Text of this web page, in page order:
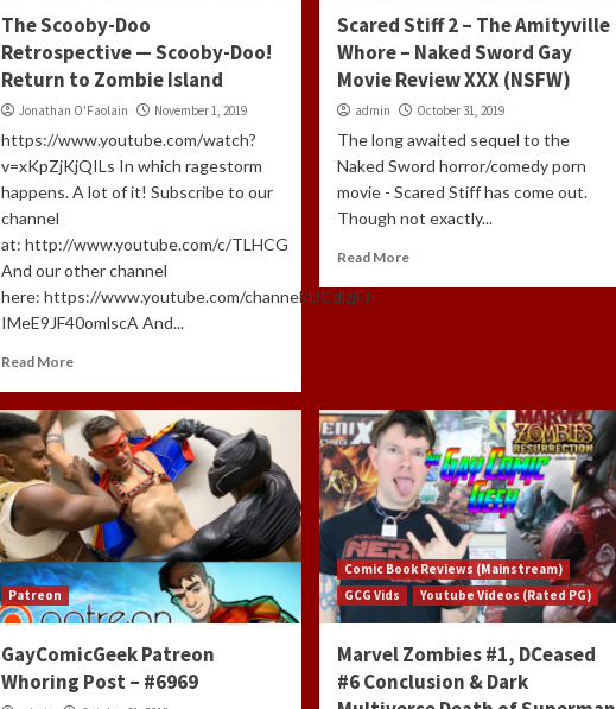
The Scooby-Doo
Retrospective — Scooby-Doo!
Return to Zombie Island
Jonathan O'Faolain November 1, 2019
https://www.youtube.com/watch?
v=xKpZjKjQILs In which ragestorm
happens. A lot of it! Subscribe to our
channel
at: http://www.youtube.com/c/TLHCG
And our other channel
here: https://www.youtube.com/channel/UCdlzjFJ-
IMeE9JF40omlscA And...
Read More
Scared Stiff 2 – The Amityville
Whore – Naked Sword Gay
Movie Review XXX (NSFW)
admin October 31, 2019
The long awaited sequel to the
Naked Sword horror/comedy porn
movie - Scared Stiff has come out.
Though not exactly...
Read More
Patreon
GayComicGeek Patreon
Whoring Post – #6969
Comic Book Reviews (Mainstream)
GCG Vids
Youtube Videos (Rated PG)
Marvel Zombies #1, DCeased
#6 Conclusion & Dark